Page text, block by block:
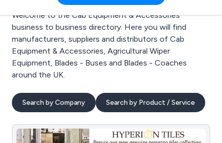
Welcome to the Cab Equipment & Accessories
business to business directory. Here you will find
manufacturers, suppliers and distributors of Cab
Equipment & Accessories, Agricultural Wiper
Equipment, Blades - Buses and Blades - Coaches
around the UK.
Search by Company Search by Product / Service